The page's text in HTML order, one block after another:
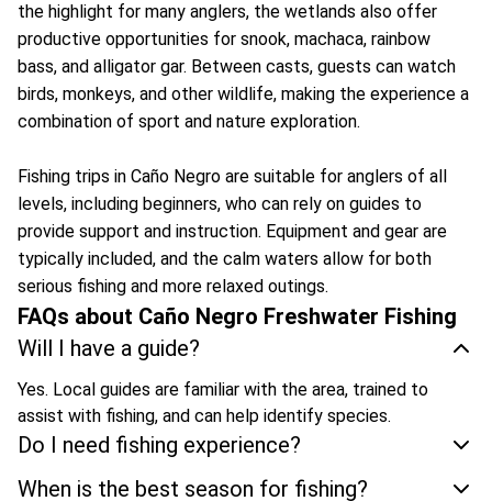
the highlight for many anglers, the wetlands also offer
productive opportunities for snook, machaca, rainbow
bass, and alligator gar. Between casts, guests can watch
birds, monkeys, and other wildlife, making the experience a
combination of sport and nature exploration.
Fishing trips in Caño Negro are suitable for anglers of all
levels, including beginners, who can rely on guides to
provide support and instruction. Equipment and gear are
typically included, and the calm waters allow for both
serious fishing and more relaxed outings.
FAQs about Caño Negro Freshwater Fishing
Will I have a guide?
Yes. Local guides are familiar with the area, trained to
assist with fishing, and can help identify species.
Do I need fishing experience?
When is the best season for fishing?